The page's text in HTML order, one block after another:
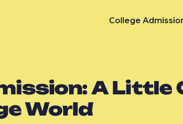
College
A Little
World